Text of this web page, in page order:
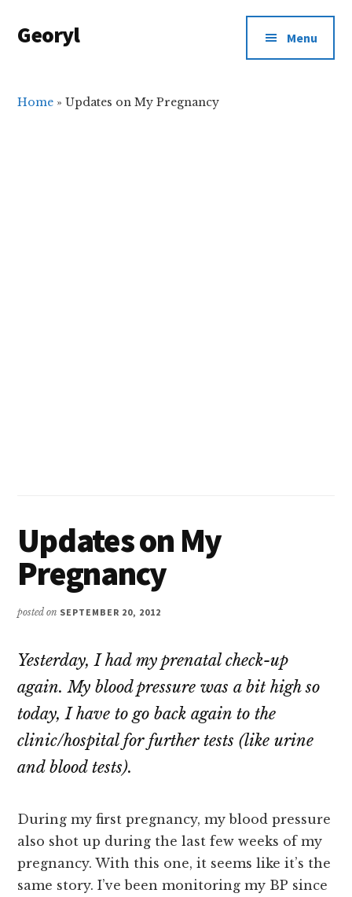
main
primary
menu
Georyl
Our
Menu
Home »Updates on My Pregnancy
Updates on My
Pregnancy
posted on SEPTEMBER 20, 2012
Yesterday, I had my prenatal check-up
again. My blood pressure was a bit high so
today, I have to go back again to the
clinic/hospital for further tests (like urine
and blood tests).
During my first pregnancy, my blood pressure
also shot up during the last few weeks of my
pregnancy. With this one, it seems like it’s the
same story. I’ve been monitoring my BP since